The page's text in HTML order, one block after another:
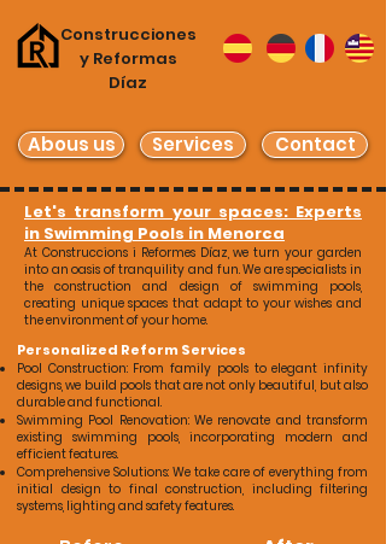
Construcciones
y Reformas
Díaz
Abous us Services Contact
Let's transform your spaces: Experts
in Swimming Pools in Menorca
At Construccions i Reformes Díaz, we turn your garden
into an oasis of tranquility and fun. We are specialists in
the construction and design of swimming pools,
creating unique spaces that adapt to your wishes and
the environment of your home.
Personalized Reform Services
Pool Construction: From family pools to elegant infinity
designs, we build pools that are not only beautiful, but also
durable and functional.
Swimming Pool Renovation: We renovate and transform
existing swimming pools, incorporating modern and
efficient features.
Comprehensive Solutions: We take care of everything from
initial design to final construction, including filtering
systems, lighting and safety features.